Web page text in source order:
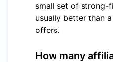
small set of strong-
usually better than
offers.
How many